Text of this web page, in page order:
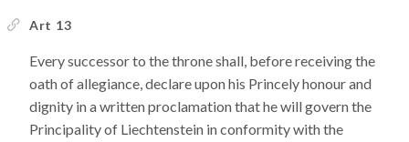
Art 13
Every successor to the throne shall, before receiving the
oath of allegiance, declare upon his Princely honour and
dignity in a written proclamation that he will govern the
Principality of Liechtenstein in conformity with the